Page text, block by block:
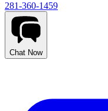
281-360-1459
Chat Now